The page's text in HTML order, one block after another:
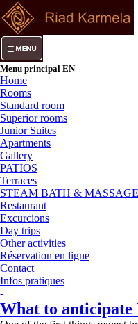
Menu principal EN
Home
Rooms
Standard room
Superior rooms
Junior Suites
Apartments
Gallery
PATIOS
Terraces
STEAM BATH & MASSAGE
Restaurant
Excurcions
Day trips
Other activities
Réservation en ligne
Contact
Infos pratiques
-
What to anticipate